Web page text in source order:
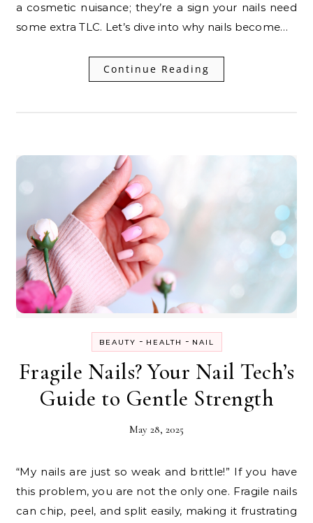
a cosmetic nuisance; they’re a sign your nails need
some extra TLC. Let’s dive into why nails become…
Continue Reading
BEAUTY - HEALTH - NAIL
Fragile Nails? Your Nail Tech’s
Guide to Gentle Strength
May 28, 2025
“My nails are just so weak and brittle!” If you have
this problem, you are not the only one. Fragile nails
can chip, peel, and split easily, making it frustrating